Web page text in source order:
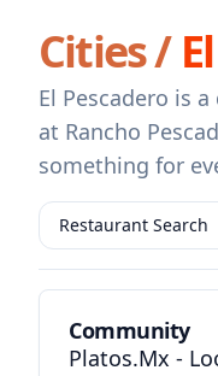
Cities /
El Pescadero is
at Rancho
something for
Restaurant Search
Community
Platos.mx -